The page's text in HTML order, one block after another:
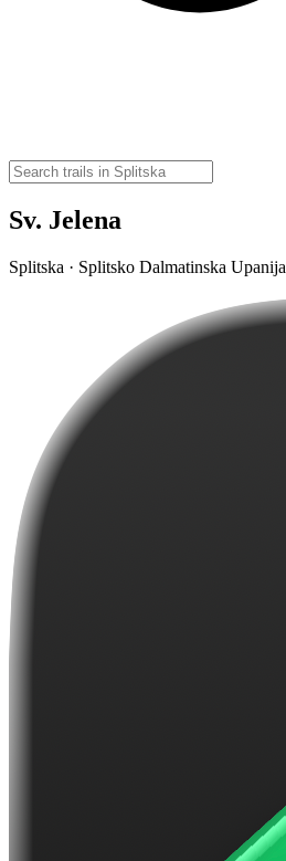
Sv. Jelena
Splitska · Splitsko Dalmatinska Upanija